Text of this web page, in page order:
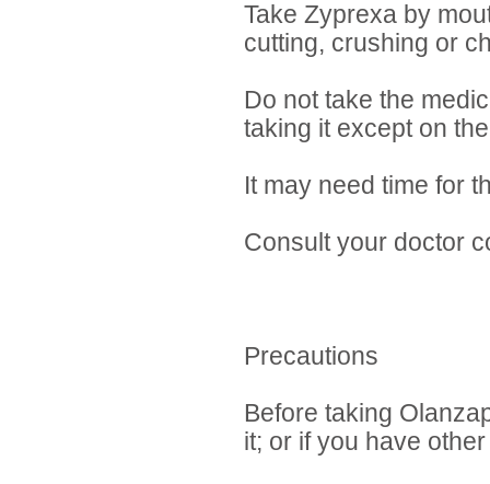
Take Zyprexa by
cutting, crushing or
Do not take the
taking it except on
It may need time for
Consult your doctor
Precautions
Before taking
it; or if you have